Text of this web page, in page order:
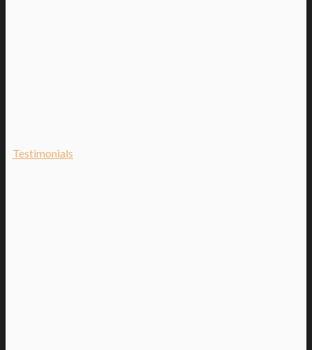
Testimonials